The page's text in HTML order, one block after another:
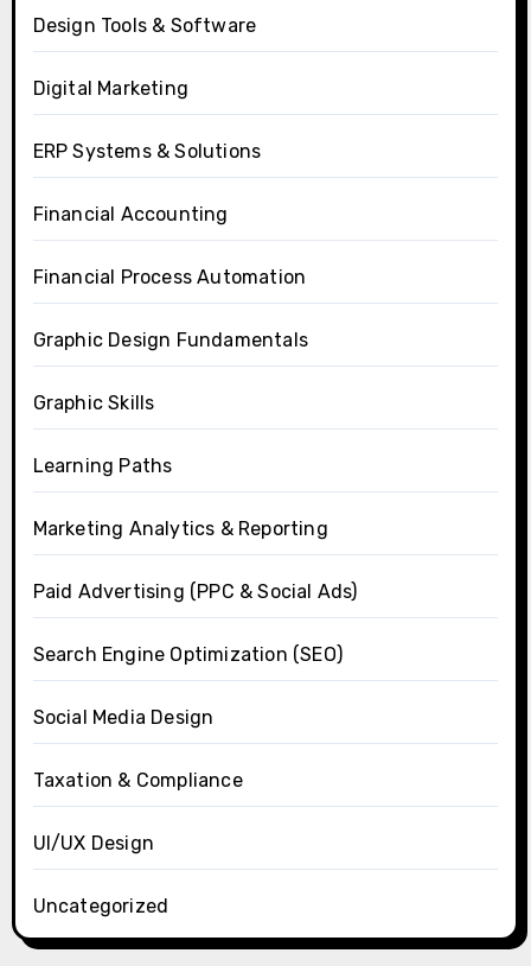
Design Tools & Software
Digital Marketing
ERP Systems & Solutions
Financial Accounting
Financial Process Automation
Graphic Design Fundamentals
Graphic Skills
Learning Paths
Marketing Analytics & Reporting
Paid Advertising (PPC & Social Ads)
Search Engine Optimization (SEO)
Social Media Design
Taxation & Compliance
UI/UX Design
Uncategorized